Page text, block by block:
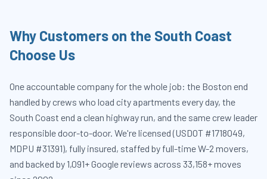
Why Customers on the South Coast
Choose Us
One accountable company for the whole job: the Boston end
handled by crews who load city apartments every day, the
South Coast end a clean highway run, and the same crew leader
responsible door-to-door. We're licensed (USDOT #1718049,
MDPU #31391), fully insured, staffed by full-time W-2 movers,
and backed by 1,091+ Google reviews across 33,158+ moves